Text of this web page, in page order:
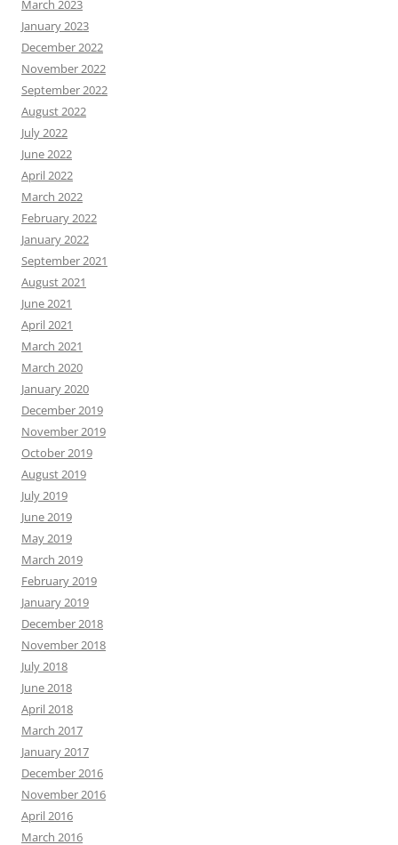
March 2023
January 2023
December 2022
November 2022
September 2022
August 2022
July 2022
June 2022
April 2022
March 2022
February 2022
January 2022
September 2021
August 2021
June 2021
April 2021
March 2021
March 2020
January 2020
December 2019
November 2019
October 2019
August 2019
July 2019
June 2019
May 2019
March 2019
February 2019
January 2019
December 2018
November 2018
July 2018
June 2018
April 2018
March 2017
January 2017
December 2016
November 2016
April 2016
March 2016